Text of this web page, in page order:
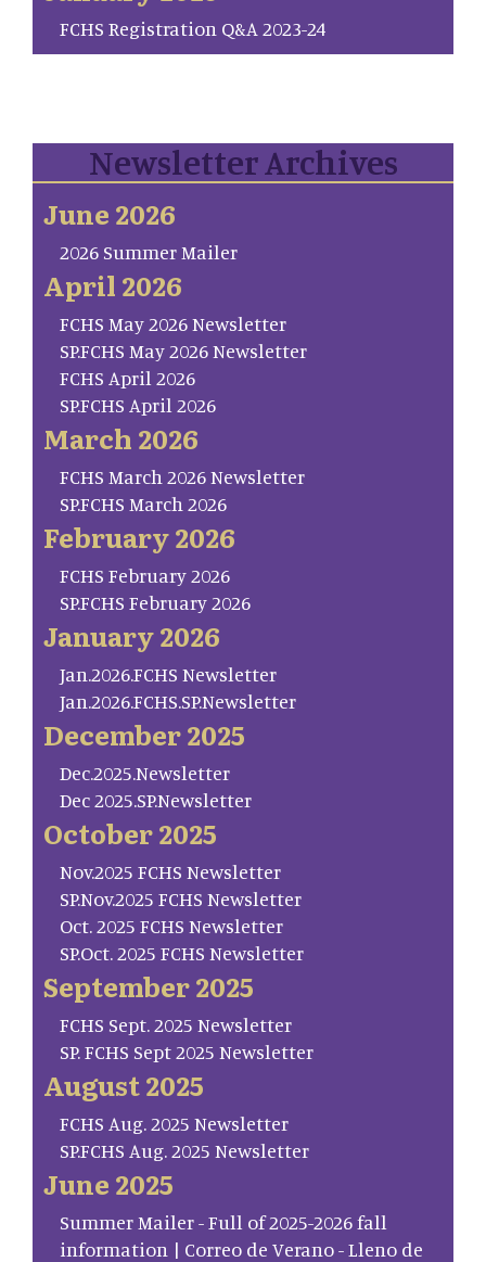
FCHS Registration Q&A 2023-24
Newsletter Archives
June 2026
2026 Summer Mailer
April 2026
FCHS May 2026 Newsletter
SP.FCHS May 2026 Newsletter
FCHS April 2026
SP.FCHS April 2026
March 2026
FCHS March 2026 Newsletter
SP.FCHS March 2026
February 2026
FCHS February 2026
SP.FCHS February 2026
January 2026
Jan.2026.FCHS Newsletter
Jan.2026.FCHS.SP.Newsletter
December 2025
Dec.2025.Newsletter
Dec 2025.SP.Newsletter
October 2025
Nov.2025 FCHS Newsletter
SP.Nov.2025 FCHS Newsletter
Oct. 2025 FCHS Newsletter
SP.Oct. 2025 FCHS Newsletter
September 2025
FCHS Sept. 2025 Newsletter
SP. FCHS Sept 2025 Newsletter
August 2025
FCHS Aug. 2025 Newsletter
SP.FCHS Aug. 2025 Newsletter
June 2025
Summer Mailer - Full of 2025-2026 fall
information | Correo de Verano - Lleno de